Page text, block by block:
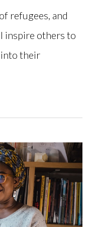
refugees, and
inspire others to
their